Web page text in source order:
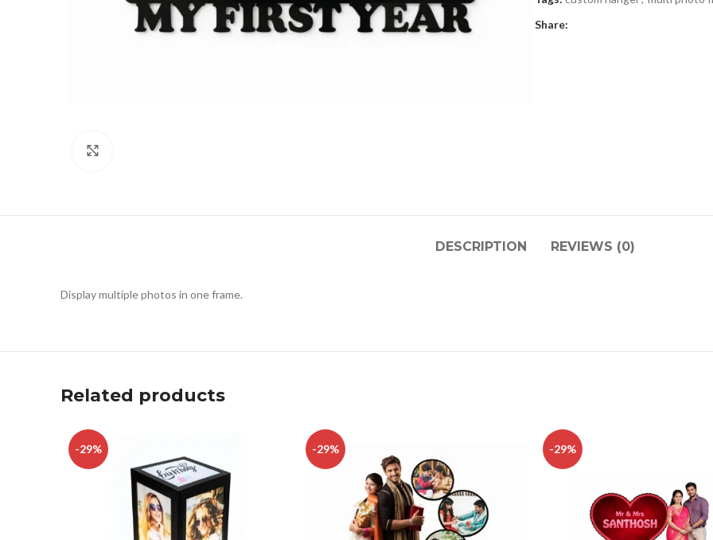
Share:
DESCRIPTION REVIEWS (0)
Display multiple photos in one frame.
Related products
-29% -29% -29%